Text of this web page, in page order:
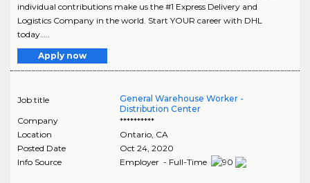
individual contributions make us the #1 Express Delivery and
Logistics Company in the world. Start YOUR career with DHL
today…..
Apply now
Job title
General Warehouse Worker -
Distribution Center
Company
**********
Location
Ontario, CA
Posted Date
Oct 24, 2020
Info Source
Employer - Full-Time